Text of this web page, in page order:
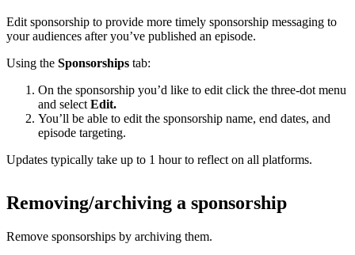
Edit sponsorship to provide more timely sponsorship messaging to
your audiences after you’ve published an episode.
Using the Sponsorships tab:
On the sponsorship you’d like to edit click the three-dot menu
and select Edit.
You’ll be able to edit the sponsorship name, end dates, and
episode targeting.
Updates typically take up to 1 hour to reflect on all platforms.
Removing/archiving a sponsorship
Remove sponsorships by archiving them.